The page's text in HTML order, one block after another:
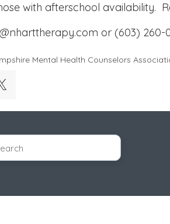
with afterschool availability.
or (603) 260-
Mental Health Counselors